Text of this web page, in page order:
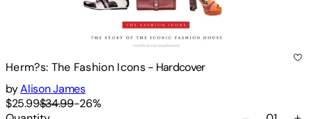
Herm?s: The Fashion Icons- Hardcover
byAlison James
$25.99$34.99-26%